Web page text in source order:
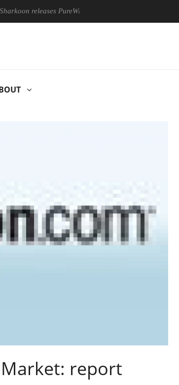
releases PureWriter W100 keyboard
report